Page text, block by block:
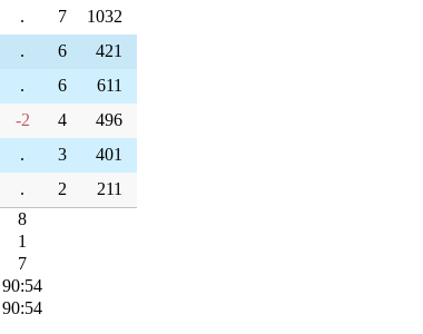
. 7
1032
. 6
421
. 6
611
-2 4
496
. 3
401
. 2
211
8
1
7
90:54
90:54